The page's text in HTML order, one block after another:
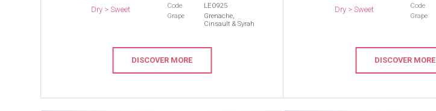
Dry > Sweet
Code
LEO925
Grape
Grenache,
Cinsault & Syrah
DISCOVER MORE
Dry > Sweet
Code
Grape
DISCOVER MORE